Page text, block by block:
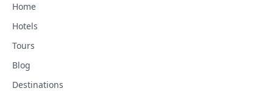
Home
Hotels
Tours
Blog
Destinations